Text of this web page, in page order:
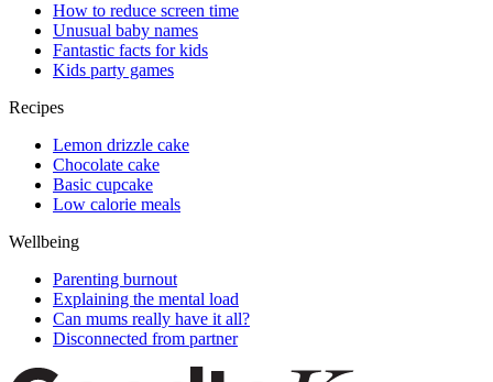
How to reduce screen time
Unusual baby names
Fantastic facts for kids
Kids party games
Recipes
Lemon drizzle cake
Chocolate cake
Basic cupcake
Low calorie meals
Wellbeing
Parenting burnout
Explaining the mental load
Can mums really have it all?
Disconnected from partner